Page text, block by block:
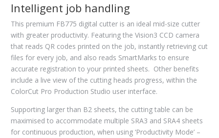
Intelligent job handling
This premium FB775 digital cutter is an ideal mid-size cutter
with greater productivity. Featuring the Vision3 CCD camera
that reads QR codes printed on the job, instantly retrieving cut
files for every job, and also reads SmartMarks to ensure
accurate registration to your printed sheets. Other benefits
include a live view of the cutting heads progress, within the
ColorCut Pro Production Studio user interface.
Supporting larger than B2 sheets, the cutting table can be
maximised to accommodate multiple SRA3 and SRA4 sheets
for continuous production, when using ‘Productivity Mode’ –